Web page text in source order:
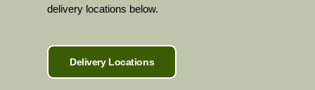
delivery locations below.
Delivery Locations